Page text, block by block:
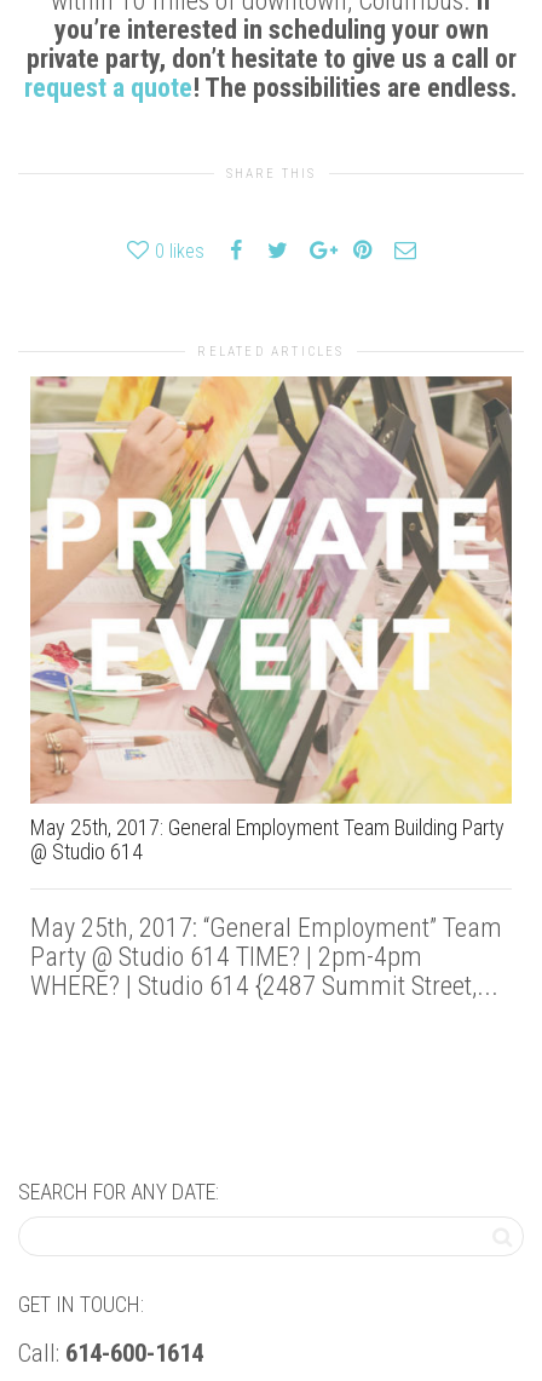
you’re interested in scheduling your own
private party, don’t hesitate to give us a call or
request a quote! The possibilities are endless.
SHARE THIS
0 likes
RELATED ARTICLES
May 25th, 2017: General Employment Team Building Party
@ Studio 614
May 25th, 2017: “General Employment” Team
Party @ Studio 614 TIME? | 2pm-4pm
WHERE? | Studio 614 {2487 Summit Street,...
SEARCH FOR ANY DATE:
GET IN TOUCH:
Call: 614-600-1614